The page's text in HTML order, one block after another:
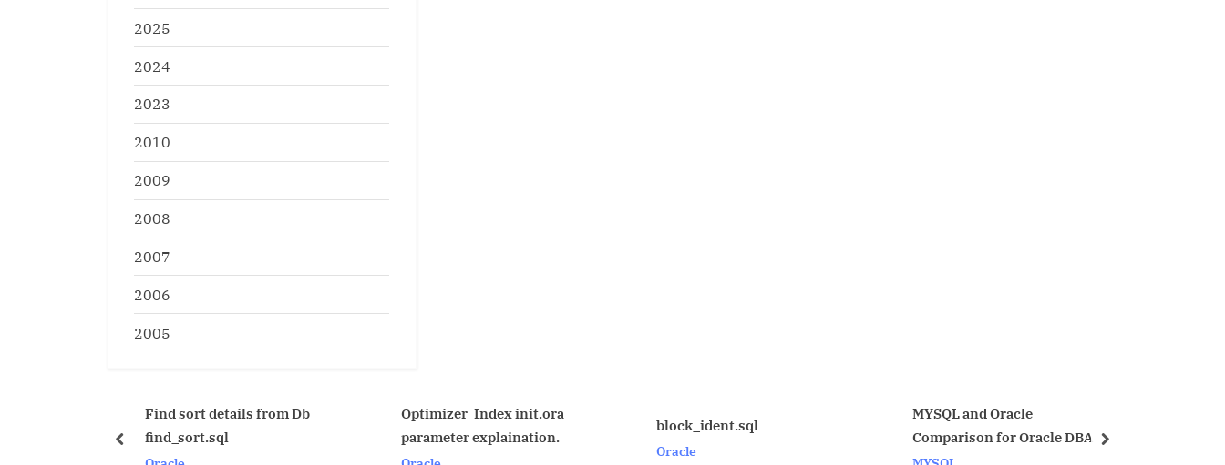
2025
2024
2023
2010
2009
2008
2007
2006
2005
Find sort details from Db
Optimizer_Index init.ora
parameter explaination.
block_ident.sql
Comparison for Oracle DBA
send email from unix mailx
with attachment.
prev next